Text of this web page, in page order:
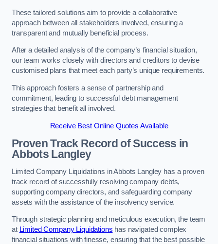
These tailored solutions aim to provide a collaborative
approach between all stakeholders involved, ensuring a
transparent and mutually beneficial process.
After a detailed analysis of the company’s financial situation,
our team works closely with directors and creditors to devise
customised plans that meet each party’s unique requirements.
This approach fosters a sense of partnership and
commitment, leading to successful debt management
strategies that benefit all involved.
Receive Best Online Quotes Available
Proven Track Record of Success in
Abbots Langley
Limited Company Liquidations in Abbots Langley has a proven
track record of successfully resolving company debts,
supporting company directors, and safeguarding company
assets with the assistance of the insolvency service.
Through strategic planning and meticulous execution, the team
at Limited Company Liquidations has navigated complex
financial situations with finesse, ensuring that the best possible